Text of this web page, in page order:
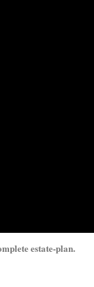
estate-plan.